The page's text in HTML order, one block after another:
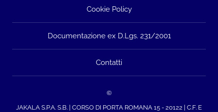
Cookie Policy
Documentazione ex D.Lgs. 231/2001
Contatti
©
JAKALA S.P.A. S.B. | CORSO DI PORTA ROMANA 15 - 20122 | C.F. E